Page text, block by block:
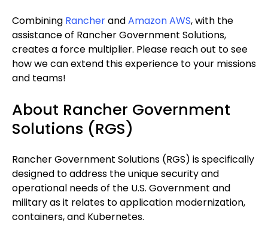
Combining RancherandAmazon AWS, with the
assistance of Rancher Government Solutions,
creates a force multiplier. Please reach out to see
how we can extend this experience to your missions
and teams!
About Rancher Government
Solutions (RGS)
Rancher Government Solutions (RGS) is specifically
designed to address the unique security and
operational needs of the U.S. Government and
military as it relates to application modernization,
containers, and Kubernetes.